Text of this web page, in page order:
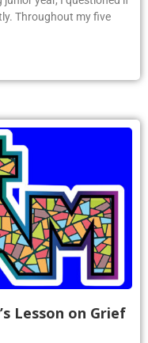
Throughout my five
Lesson on Grief